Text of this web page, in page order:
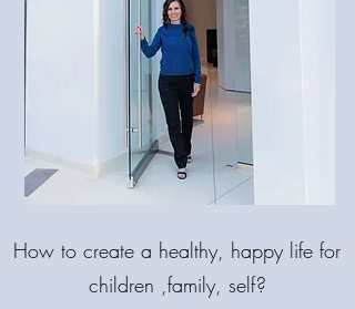
MAKE LIFE
COME BACK INTO BALANCE.
How to create a healthy, happy life for
children ,family, self?